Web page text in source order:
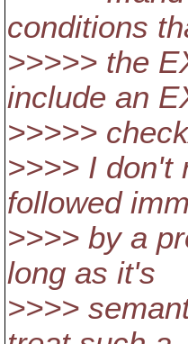
conditions
>>>>> the
include an
>>>>>
>>>> I don't
followed
>>>> by a
long as it's
>>>>